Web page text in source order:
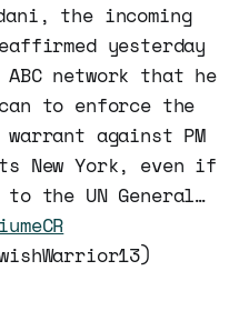
the incoming
yesterday
network that he
to enforce the
against PM
New York, even if
the UN General…